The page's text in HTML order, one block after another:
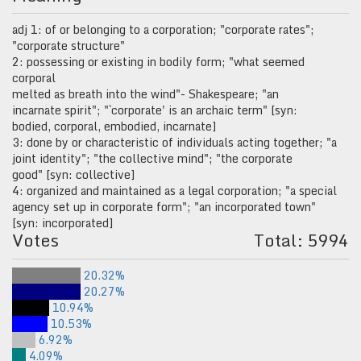
adj 1: of or belonging to a corporation; "corporate rates";
"corporate structure"
2: possessing or existing in bodily form; "what seemed
corporal
melted as breath into the wind"- Shakespeare; "an
incarnate spirit"; "`corporate' is an archaic term" [syn:
bodied, corporal, embodied, incarnate]
3: done by or characteristic of individuals acting together; "a
joint identity"; "the collective mind"; "the corporate
good" [syn: collective]
4: organized and maintained as a legal corporation; "a special
agency set up in corporate form"; "an incorporated town"
[syn: incorporated]
Votes Total: 5994
20.32%
20.27%
10.94%
10.53%
6.92%
4.09%